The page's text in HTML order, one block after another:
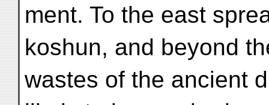
ment. To the east
koshun, and beyond
wastes of the ancient